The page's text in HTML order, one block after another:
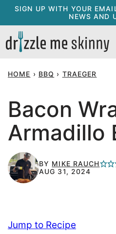
Skip
content
SIGN UP WITH YOUR
NEWS AND
HOME › BBQ › TRAEGER
Bacon
Armadillo
BY MIKE RAUCH
AUG 31, 2024
Jump to Recipe